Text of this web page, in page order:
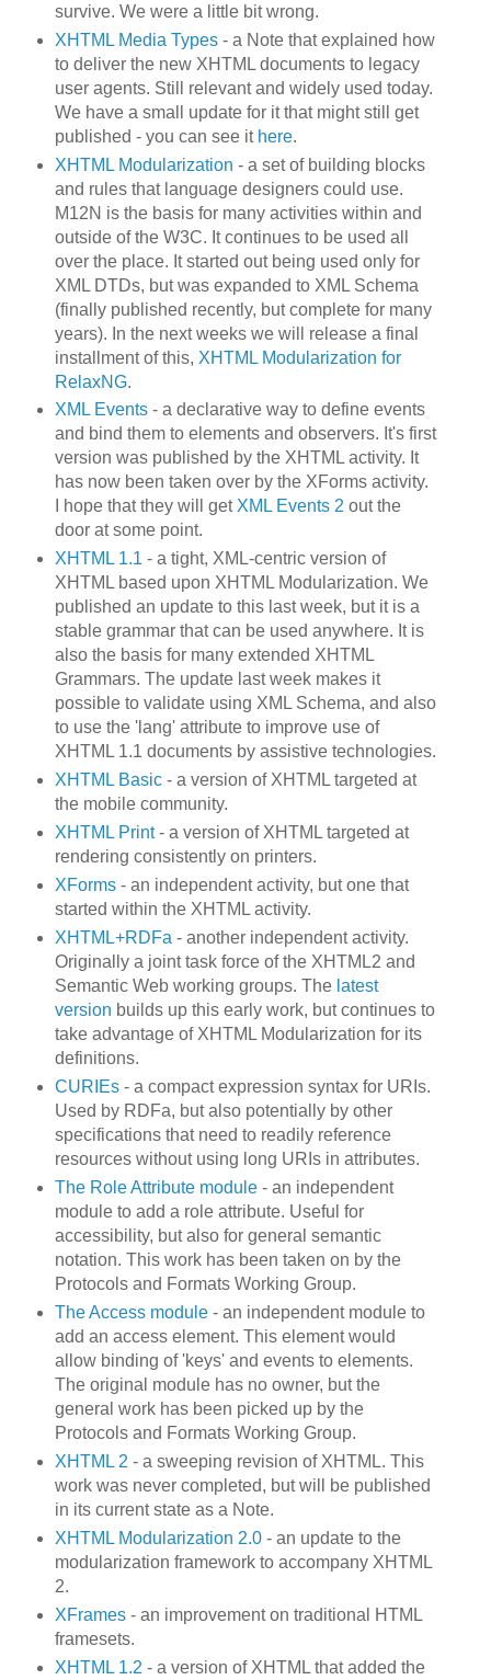
survive. We were a little bit wrong.
XHTML Media Types- a Note that explained how
to deliver the new XHTML documents to legacy
user agents. Still relevant and widely used today.
We have a small update for it that might still get
published - you can see it here.
XHTML Modularization - a set of building blocks
and rules that language designers could use.
M12N is the basis for many activities within and
outside of the W3C. It continues to be used all
over the place. It started out being used only for
XML DTDs, but was expanded to XML Schema
(finally published recently, but complete for many
years). In the next weeks we will release a final
installment of this, XHTML Modularization for
RelaxNG.
XML Events- a declarative way to define events
and bind them to elements and observers. It's first
version was published by the XHTML activity. It
has now been taken over by the XForms activity.
I hope that they will getXML Events 2 out the
door at some point.
XHTML 1.1- a tight, XML-centric version of
XHTML based upon XHTML Modularization. We
published an update to this last week, but it is a
stable grammar that can be used anywhere. It is
also the basis for many extended XHTML
Grammars. The update last week makes it
possible to validate using XML Schema, and also
to use the 'lang' attribute to improve use of
XHTML 1.1 documents by assistive technologies.
XHTML Basic- a version of XHTML targeted at
the mobile community.
XHTML Print- a version of XHTML targeted at
rendering consistently on printers.
XForms - an independent activity, but one that
started within the XHTML activity.
XHTML+RDFa - another independent activity.
Originally a joint task force of the XHTML2 and
Semantic Web working groups. The latest
version builds up this early work, but continues to
take advantage of XHTML Modularization for its
definitions.
CURIEs - a compact expression syntax for URIs.
Used by RDFa, but also potentially by other
specifications that need to readily reference
resources without using long URIs in attributes.
The Role Attribute module- an independent
module to add a role attribute. Useful for
accessibility, but also for general semantic
notation. This work has been taken on by the
Protocols and Formats Working Group.
The Access module- an independent module to
add an access element. This element would
allow binding of 'keys' and events to elements.
The original module has no owner, but the
general work has been picked up by the
Protocols and Formats Working Group.
XHTML 2 - a sweeping revision of XHTML. This
work was never completed, but will be published
in its current state as a Note.
XHTML Modularization 2.0- an update to the
modularization framework to accompany XHTML
2.
XFrames - an improvement on traditional HTML
framesets.
XHTML 1.2 - a version of XHTML that added the